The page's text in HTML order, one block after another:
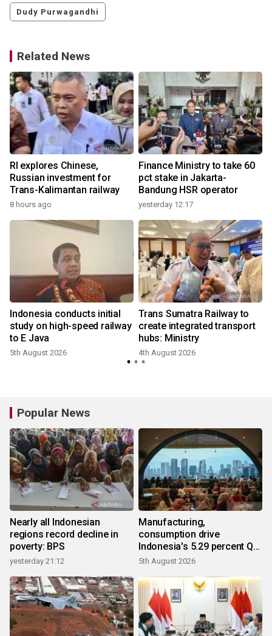
Dudy Purwagandhi
Related News
RI explores Chinese,
Russian investment for
Trans-Kalimantan railway
8 hours ago
Finance Ministry to take 60
pct stake in Jakarta-
Bandung HSR operator
yesterday 12:17
Indonesia conducts initial
study on high-speed railway
to E Java
5th August 2026
Trans Sumatra Railway to
create integrated transport
hubs: Ministry
4th August 2026
Popular News
Nearly all Indonesian
regions record decline in
poverty: BPS
yesterday 21:12
Manufacturing,
consumption drive
Indonesia's 5.29 percent Q2
growth
5th August 2026